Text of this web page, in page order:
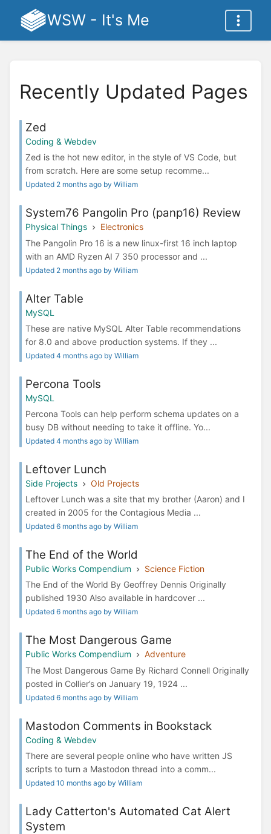
WSW - It's Me
Recently Updated Pages
Zed
Coding & Webdev
Zed is the hot new editor, in the style of VS Code, but
from scratch. Here are some setup recomme...
Updated 2 months ago by William
System76 Pangolin Pro (panp16) Review
Physical Things
Electronics
The Pangolin Pro 16 is a new linux-first 16 inch laptop
with an AMD Ryzen AI 7 350 processor and ...
Updated 2 months ago by William
Alter Table
MySQL
These are native MySQL Alter Table recommendations
for 8.0 and above production systems. If they ...
Updated 4 months ago by William
Percona Tools
MySQL
Percona Tools can help perform schema updates on a
busy DB without needing to take it offline. Yo...
Updated 4 months ago by William
Leftover Lunch
Side Projects
Old Projects
Leftover Lunch was a site that my brother (Aaron) and I
created in 2005 for the Contagious Media ...
Updated 6 months ago by William
The End of the World
Public Works Compendium
Science Fiction
The End of the World By Geoffrey Dennis Originally
published 1930 Also available in hardcover ...
Updated 6 months ago by William
The Most Dangerous Game
Public Works Compendium
Adventure
The Most Dangerous Game By Richard Connell Originally
posted in Collier’s on January 19, 1924 ...
Updated 6 months ago by William
Mastodon Comments in Bookstack
Coding & Webdev
There are several people online who have written JS
scripts to turn a Mastodon thread into a comm...
Updated 10 months ago by William
Lady Catterton's Automated Cat Alert
System